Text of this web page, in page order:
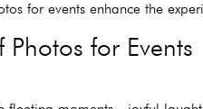
for events enhance the
for Events